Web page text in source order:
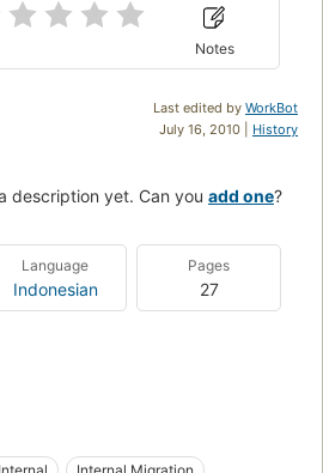
Notes
Last edited by WorkBot
July 16, 2010 | History
description yet. Can you add one?
Language
Indonesian
Pages
27